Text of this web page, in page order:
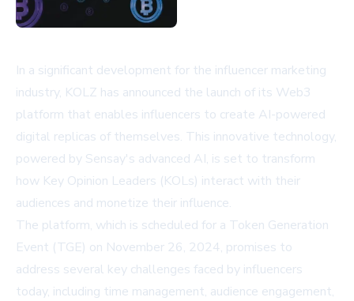
In a significant development for the influencer marketing
industry, KOLZ has announced the launch of its Web3
platform that enables influencers to create AI-powered
digital replicas of themselves. This innovative technology,
powered by Sensay's advanced AI, is set to transform
how Key Opinion Leaders (KOLs) interact with their
audiences and monetize their influence.
The platform, which is scheduled for a Token Generation
Event (TGE) on November 26, 2024, promises to
address several key challenges faced by influencers
today, including time management, audience engagement,